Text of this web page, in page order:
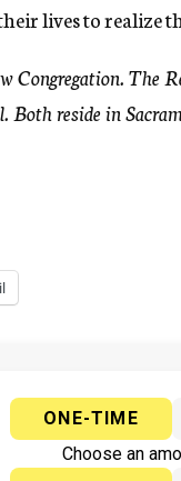
lives to realize
Congregation. The
reside in
ONE-TIME
Choose an